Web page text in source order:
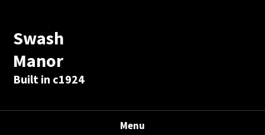
Swash
Manor
Built in c1924
Menu